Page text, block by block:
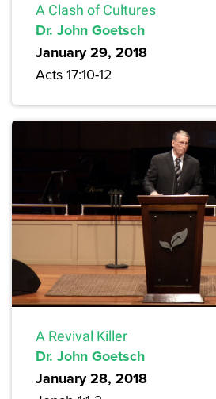
A Clash of Cultures
Dr. John Goetsch
January 29, 2018
Acts 17:10-12
A Revival Killer
Dr. John Goetsch
January 28, 2018